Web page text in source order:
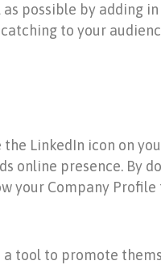
possible by adding
to your
LinkedIn icon on
presence. By
your Company
tool to promote